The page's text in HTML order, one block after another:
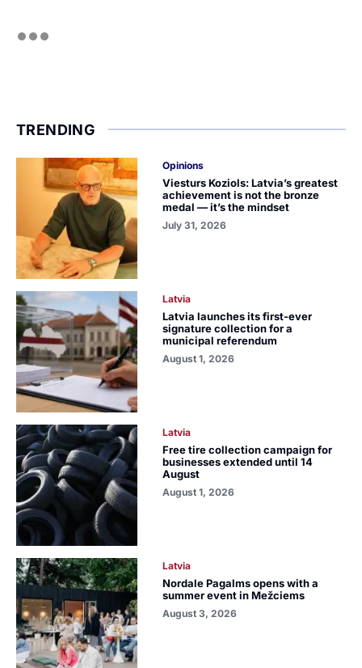
TRENDING
Opinions
Viesturs Koziols: Latvia’s greatest
achievement is not the bronze
medal — it’s the mindset
July 31, 2026
Latvia
Latvia launches its first-ever
signature collection for a
municipal referendum
August 1, 2026
Latvia
Free tire collection campaign for
businesses extended until 14
August
August 1, 2026
Latvia
Nordale Pagalms opens with a
summer event in Mežciems
August 3, 2026